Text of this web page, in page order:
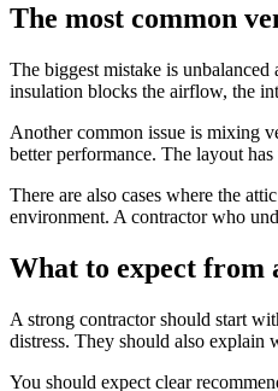
The most common
The biggest mistake is
insulation blocks the airflow, the
Another common issue is mixing
better performance. The layout
There are also cases where the
environment. A contractor who
What to expect from
A strong contractor should start
distress. They should also explain
You should expect clear